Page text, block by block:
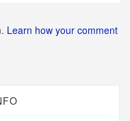
Learn how your comment